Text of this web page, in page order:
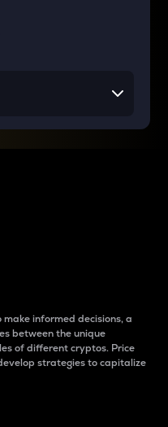
informed decisions, a
between the unique
of different cryptos. Price
strategies to capitalize